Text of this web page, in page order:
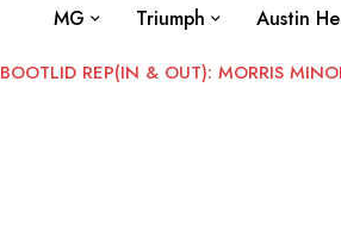
MG Triumph Austin
BOOTLID REP(IN & OUT): MORRIS